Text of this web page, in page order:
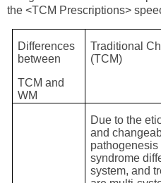
the <TCM Prescriptions>
Differences
between
TCM and
WM
Traditional
(TCM)
Due to the
and
pathogenesis
syndrome
system, and